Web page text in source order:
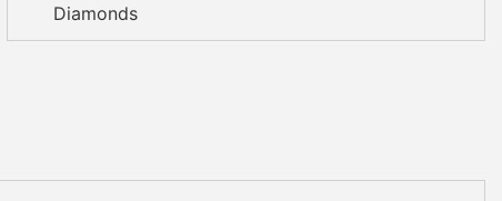
Diamonds